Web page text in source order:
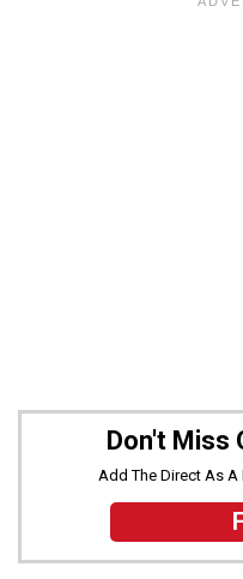
Don't Miss
Add The Direct As A